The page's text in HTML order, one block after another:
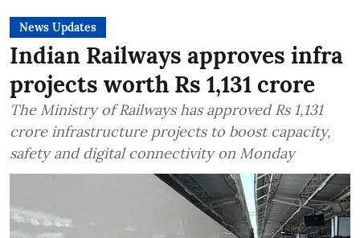
News Updates
Indian Railways approves infra
projects worth Rs 1,131 crore
The Ministry of Railways has approved Rs 1,131
crore infrastructure projects to boost capacity,
safety and digital connectivity on Monday